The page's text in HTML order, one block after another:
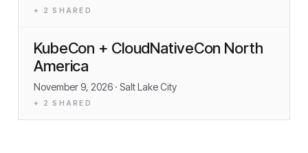
+ 2 SHARED
KubeCon + CloudNativeCon North
America
November 9, 2026 · Salt Lake City
+ 2 SHARED